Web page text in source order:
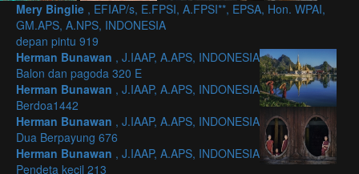
Mery Binglie , EFIAP/s, E.FPSI, A.FPSI**, EPSA, Hon. WPAI,
GM.APS, A.NPS, INDONESIA
depan pintu 919
Herman Bunawan , J.IAAP, A.APS, INDONESIA
Balon dan pagoda 320 E
Herman Bunawan , J.IAAP, A.APS, INDONESIA
Berdoa1442
Herman Bunawan , J.IAAP, A.APS, INDONESIA
Dua Berpayung 676
Herman Bunawan , J.IAAP, A.APS, INDONESIA
Pendeta kecil 213